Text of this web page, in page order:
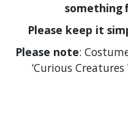
something
Please keep it
Please note:
‘Curious